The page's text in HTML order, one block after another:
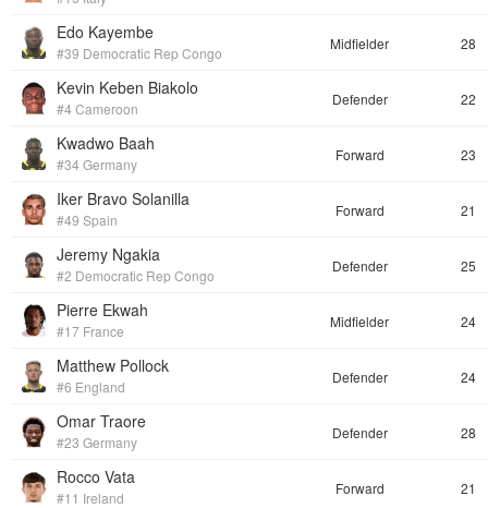
Edo Kayembe
#39 Democratic Rep Congo
Midfielder 28
Kevin Keben Biakolo
#4 Cameroon
Defender 22
Kwadwo Baah
#34 Germany
Forward 23
Iker Bravo Solanilla
#49 Spain
Forward 21
Jeremy Ngakia
#2 Democratic Rep Congo
Defender 25
Pierre Ekwah
#17 France
Midfielder 24
Matthew Pollock
#6 England
Defender 24
Omar Traore
#23 Germany
Defender 28
Rocco Vata
#11 Ireland
Forward 21